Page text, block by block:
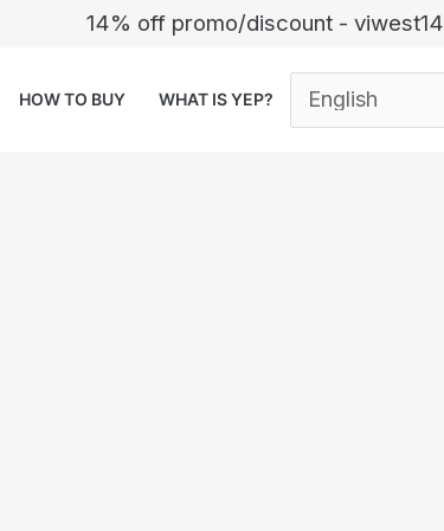
14% off promo/discount - viwest14
HOW TO BUY WHAT IS YEP?